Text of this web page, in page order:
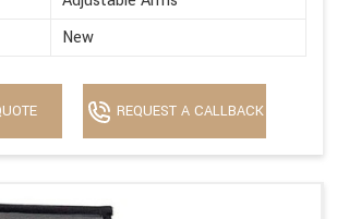
New
REQUEST A CALLBACK